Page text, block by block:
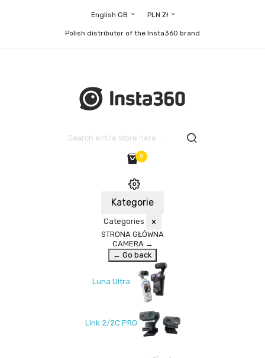
English GB PLN Zł
Polish distributor of the Insta360 brand
0
Kategorie
Categories ×
STRONA GŁÓWNA
CAMERA →
← Go back
Luna Ultra
Link 2/2C PRO